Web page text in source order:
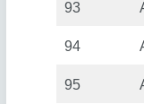
93
94
95